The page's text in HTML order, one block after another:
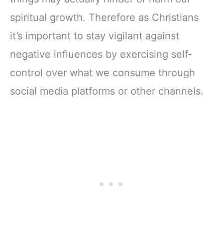
spiritual growth. Therefore as Christians
it’s important to stay vigilant against
negative influences by exercising self-
control over what we consume through
social media platforms or other channels.